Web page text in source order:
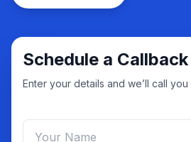
Schedule a Callback
Enter your details and we’ll call you